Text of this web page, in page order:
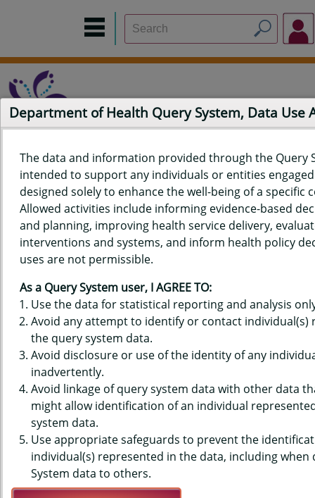
Home Data Sources Build a Report
Measure Selection
Report
QUERY RESULTS FOR HAWAIʻI
YOUTH RISK BEHAVIOR SURVEY
(YRBS) DATA - SUBSTANCE
ABUSE - CRAFFT INDEX, HIGH
SCHOOLS, STATE-LEVEL
QUERY RESULT PAGE OPTIONS
Modify Query
Department of Health Query System, Data Use
The data and information provided through the Query
intended to support any individuals or entities
designed solely to enhance the well-being of a specific
Allowed activities include informing evidence-based
and planning, improving health service delivery,
interventions and systems, and inform health policy
uses are not permissible.
As a Query System user, I AGREE TO:
Use the data for statistical reporting and analysis
Avoid any attempt to identify or contact individual(s)
the query system data.
Avoid disclosure or use of the identity of any
inadvertently.
Avoid linkage of query system data with other data
might allow identification of an individual
system data.
Use appropriate safeguards to prevent the
individual(s) represented in the data, including when
System data to others.